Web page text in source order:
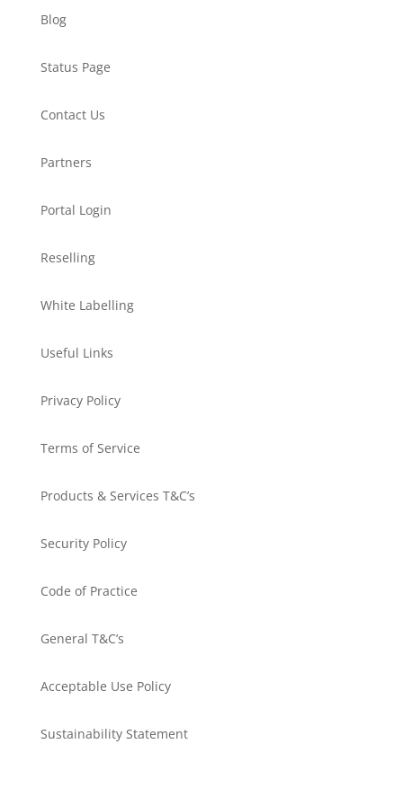
Blog
Status Page
Contact Us
Partners
Portal Login
Reselling
White Labelling
Useful Links
Privacy Policy
Terms of Service
Products & Services T&C’s
Security Policy
Code of Practice
General T&C’s
Acceptable Use Policy
Sustainability Statement